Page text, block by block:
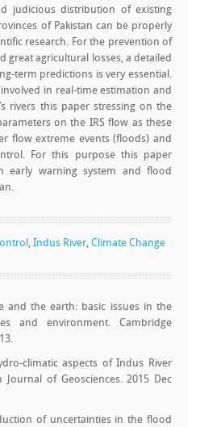
judicious distribution of existing
of Pakistan can be properly
research. For the prevention of
great agricultural losses, a detailed
term predictions is very essential.
in real-time estimation and
rivers this paper stressing on the
on the IRS flow as these
flow extreme events (floods) and
For this purpose this paper
early warning system and flood
, Indus River, Climate Change
and the earth: basic issues in the
and environment. Cambridge
climatic aspects of Indus River
of Geosciences. 2015 Dec
of uncertainties in the flood